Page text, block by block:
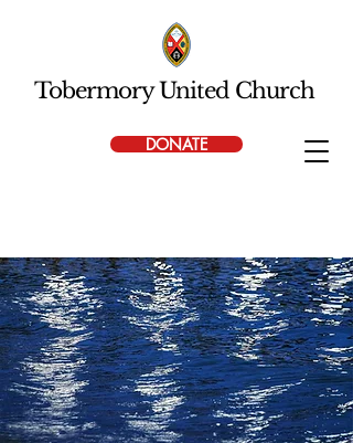
DONATE
Tobermory United Church